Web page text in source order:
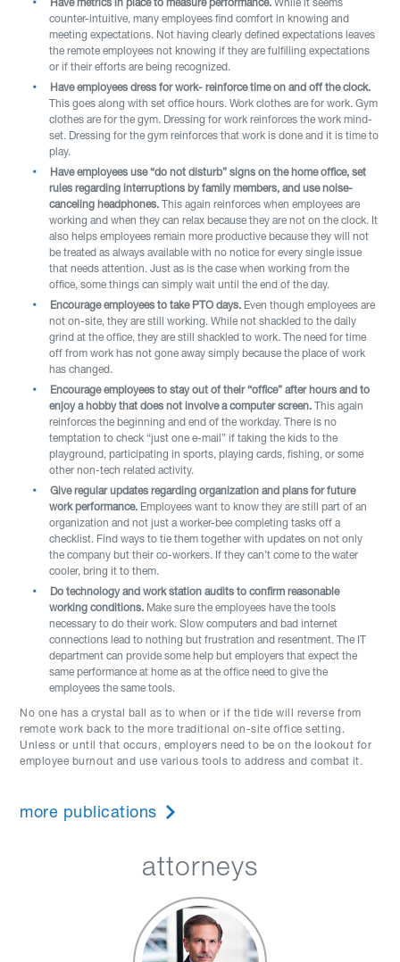
Have metrics in place to measure performance.While it seems
counter-intuitive, many employees find comfort in knowing and
meeting expectations. Not having clearly defined expectations leaves
the remote employees not knowing if they are fulfilling expectations
or if their efforts are being recognized.
Have employees dress for work- reinforce time on and off the clock.
This goes along with set office hours. Work clothes are for work. Gym
clothes are for the gym. Dressing for work reinforces the work mind-
set. Dressing for the gym reinforces that work is done and it is time to
play.
Have employees use “do not disturb” signs on the home office, set
rules regarding interruptions by family members, and use noise-
canceling headphones.
This again reinforces when employees are
working and when they can relax because they are not on the clock. It
also helps employees remain more productive because they will not
be treated as always available with no notice for every single issue
that needs attention. Just as is the case when working from the
office, some things can simply wait until the end of the day.
Encourage employees to take PTO days. Even though employees are
not on-site, they are still working. While not shackled to the daily
grind at the office, they are still shackled to work. The need for time
off from work has not gone away simply because the place of work
has changed.
Encourage employees to stay out of their “office” after hours and to
enjoy a hobby that does not involve a computer screen.
This again
reinforces the beginning and end of the workday. There is no
temptation to check “just one e-mail” if taking the kids to the
playground, participating in sports, playing cards, fishing, or some
other non-tech related activity.
Give regular updates regarding organization and plans for future
work performance. Employees want to know they are still part of an
organization and not just a worker-bee completing tasks off a
checklist. Find ways to tie them together with updates on not only
the company but their co-workers. If they can’t come to the water
cooler, bring it to them.
Do technology and work station audits to confirm reasonable
working conditions. Make sure the employees have the tools
necessary to do their work. Slow computers and bad internet
connections lead to nothing but frustration and resentment. The IT
department can provide some help but employers that expect the
same performance at home as at the office need to give the
employees the same tools.
No one has a crystal ball as to when or if the tide will reverse from
remote work back to the more traditional on-site office setting.
Unless or until that occurs, employers need to be on the lookout for
employee burnout and use various tools to address and combat it.
more publications
attorneys